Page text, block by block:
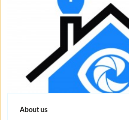
About us